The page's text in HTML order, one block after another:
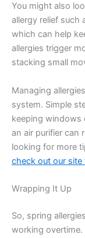
You might also
allergy relief such
which can help
allergies trigger
stacking small
Managing
system. Simple
keeping windows
an air purifier can
looking for more
check out our
Wrapping It Up
So, spring
working overtime.